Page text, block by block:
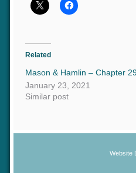
Share this:
Related
Mason & Hamlin – Chapter 29